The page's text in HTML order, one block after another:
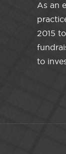
As an
2015
to